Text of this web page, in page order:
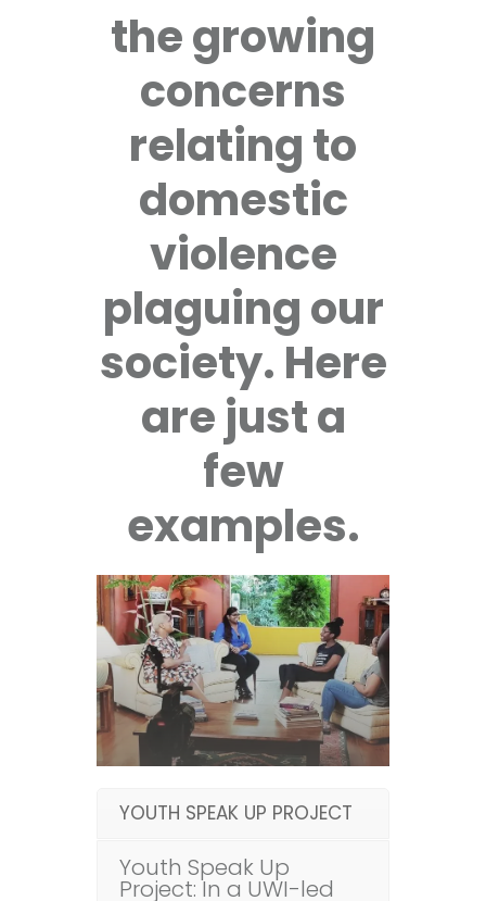
the growing
concerns
relating to
domestic
violence
plaguing our
society. Here
are just a
few
examples.
YOUTH SPEAK UP PROJECT
Youth Speak Up
Project: In a UWI-led